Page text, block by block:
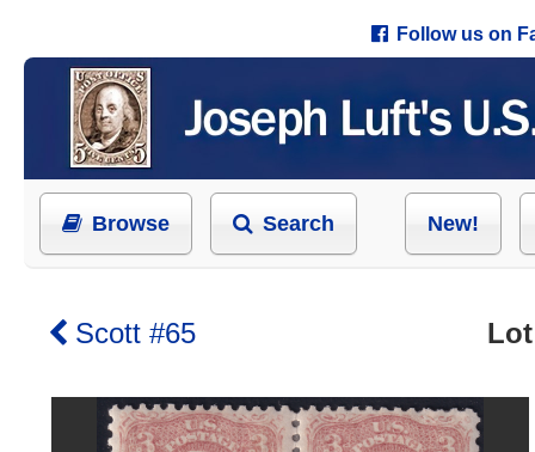
Follow us on
Browse Search New!
Scott #65